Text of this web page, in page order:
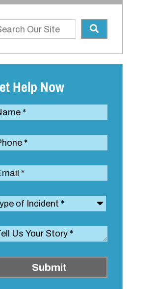
Help Now
Submit